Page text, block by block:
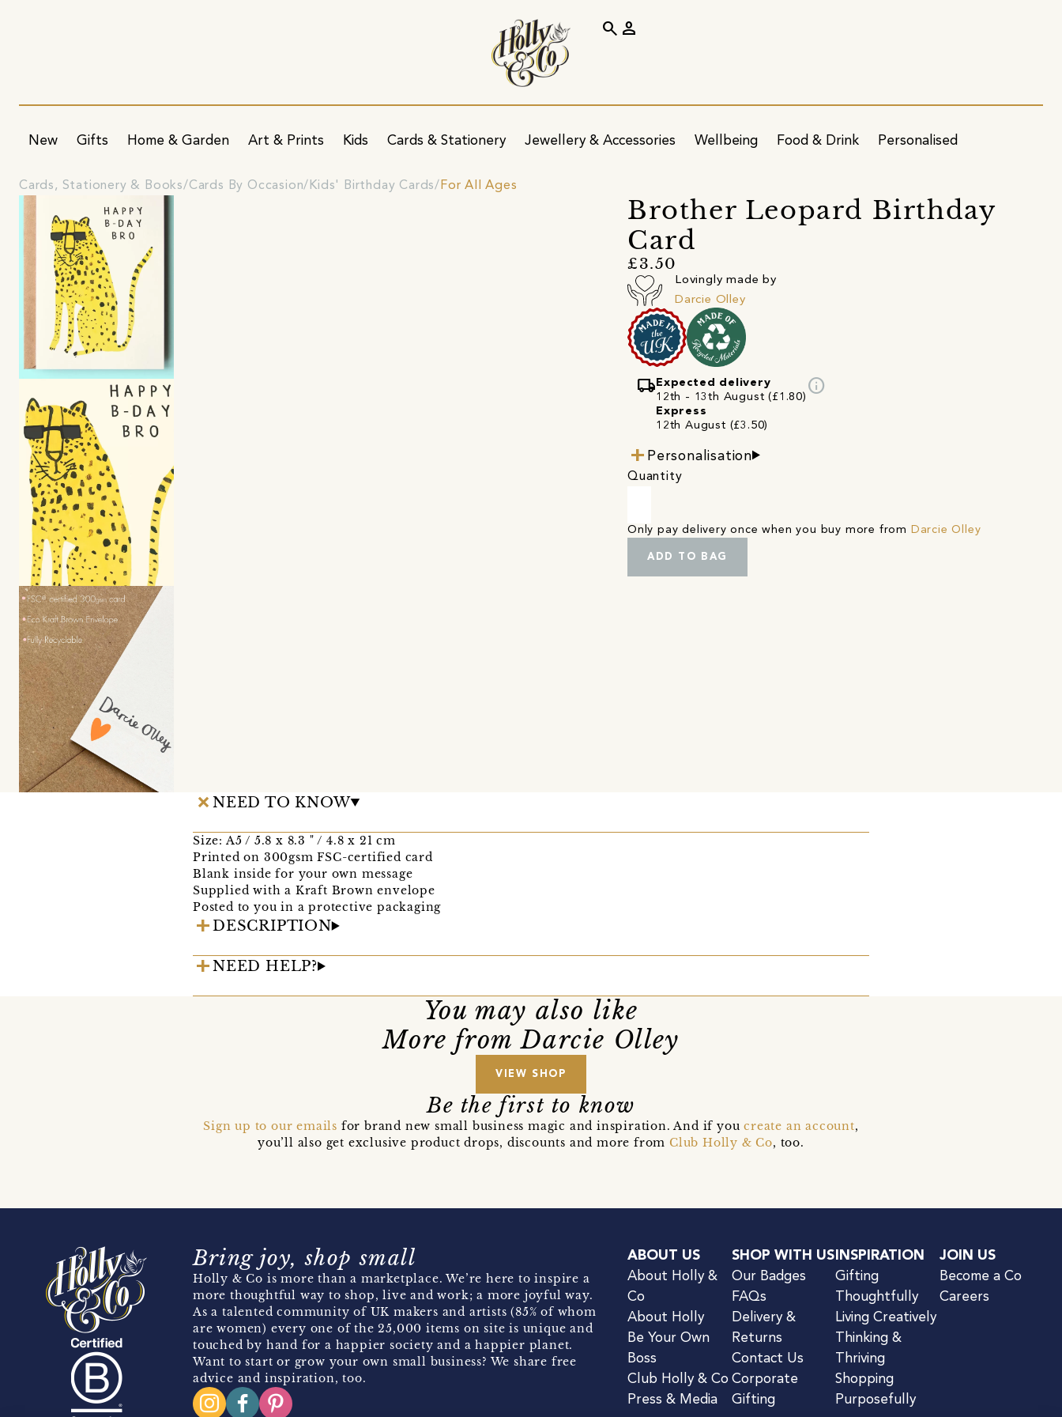
New Gifts Home & Garden Art & Prints Kids Cards & Stationery Jewellery & Accessories Wellbeing Food & Drink Personalised
search person
Cards, Stationery & Books Cards By Occasion Kids' Birthday Cards For All Ages
Brother Leopard Birthday
Card
£3.50
Lovingly made by
Darcie Olley
local_shipping Expected delivery
12th - 13th August (£1.80)
Express
12th August (£3.50)
info
Personalisation
Quantity
Only pay delivery once when you buy more from Darcie Olley
ADD TO BAG
NEED TO KNOW
Size: A5 / 5.8 x 8.3 " / 4.8 x 21 cm
Printed on 300gsm FSC-certified card
Blank inside for your own message
Supplied with a Kraft Brown envelope
Posted to you in a protective packaging
DESCRIPTION
NEED HELP?
You may also like
More from Darcie Olley
VIEW SHOP
Be the first to know
Sign up to our emails for brand new small business magic and inspiration. And if youcreate an account,
you’ll also get exclusive product drops, discounts and more fromClub Holly & Co, too.
Bring joy, shop small
Holly & Co is more than a marketplace. We’re here to inspire a
more thoughtful way to shop, live and work; a more joyful way.
As a talented community of UK makers and artists (85% of whom
are women) every one of the 25,000 items on site is unique and
touched by hand for a happier society and a happier planet.
Want to start or grow your own small business? We share free
advice and inspiration, too.
ABOUT US
About Holly &
Co
About Holly
Be Your Own
Boss
Club Holly & Co
Press & Media
SHOP WITH US
Our Badges
FAQs
Delivery &
Returns
Contact Us
Corporate
Gifting
INSPIRATION
Gifting
Thoughtfully
Living Creatively
Thinking &
Thriving
Shopping
Purposefully
JOIN US
Become a Co
Careers